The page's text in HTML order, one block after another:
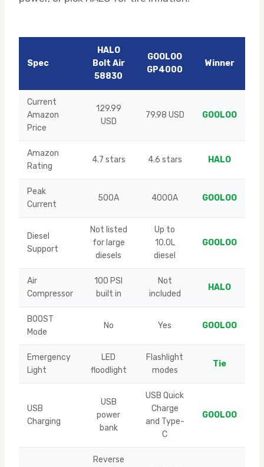
Spec
HALO
Bolt Air
58830
GOOLOO
GP4000
Winner
Current
Amazon
Price
129.99
USD
79.98 USD GOOLOO
Amazon
Rating
4.7 stars 4.6 stars HALO
Peak
Current
500A 4000A GOOLOO
Diesel
Support
Not listed
for large
diesels
Up to
10.0L
diesel
GOOLOO
Air
Compressor
100 PSI
built in
Not
included
HALO
BOOST
Mode
No Yes GOOLOO
Emergency
Light
LED
floodlight
Flashlight
modes
Tie
USB
Charging
USB
power
bank
USB Quick
Charge
and Type-
C
GOOLOO
Reverse